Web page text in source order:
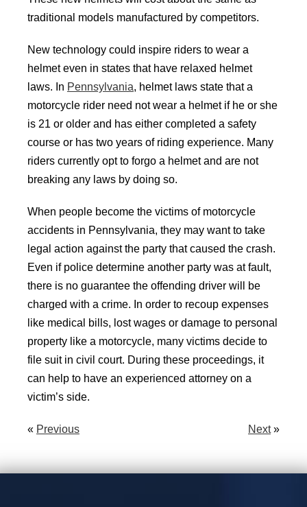
traditional models manufactured by competitors.
New technology could inspire riders to wear a
helmet even in states that have relaxed helmet
laws. In Pennsylvania, helmet laws state that a
motorcycle rider need not wear a helmet if he or she
is 21 or older and has either completed a safety
course or has two years of riding experience. Many
riders currently opt to forgo a helmet and are not
breaking any laws by doing so.
When people become the victims of motorcycle
accidents in Pennsylvania, they may want to take
legal action against the party that caused the crash.
Even if police determine another party was at fault,
there is no guarantee the offending driver will be
charged with a crime. In order to recoup expenses
like medical bills, lost wages or damage to personal
property like a motorcycle, many victims decide to
file suit in civil court. During these proceedings, it
can help to have an experienced attorney on a
victim’s side.
« Previous Next»